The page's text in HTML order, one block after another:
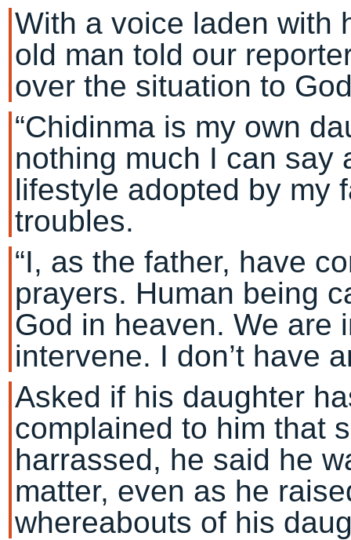
With a voice laden with
old man told our
over the situation to
“Chidinma is my own
nothing much I can say
lifestyle adopted by my
troubles.
“I, as the father, have
prayers. Human being
God in heaven. We are
intervene. I don’t have
Asked if his daughter
complained to him that
harrassed, he said he
matter, even as he
whereabouts of his